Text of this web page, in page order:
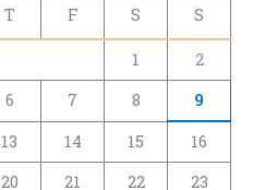
T F S S
1
2
6 7 8
9
13 14 15
16
20 21 22
23